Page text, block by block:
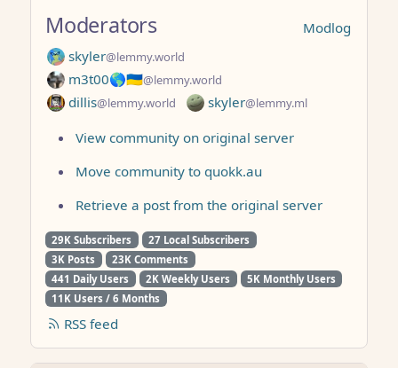
Modlog
Moderators
skyler@lemmy.world
m3t00🌎🇺🇦@lemmy.world
dillis@lemmy.world skyler@lemmy.ml
View community on original server
Move community to quokk.au
Retrieve a post from the original server
29K Subscribers
27 Local Subscribers
3K Posts
23K Comments
441 Daily Users
2K Weekly Users
5K Monthly Users
11K Users / 6 Months
RSS feed